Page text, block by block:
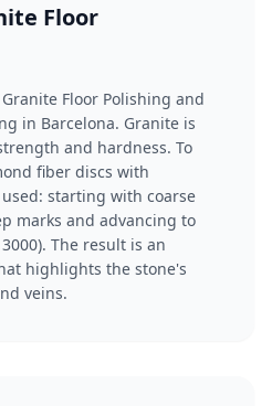
Floor
Floor Polishing and
in Barcelona. Granite is
and hardness. To
fiber discs with
starting with coarse
marks and advancing to
The result is an
highlights the stone's
veins.